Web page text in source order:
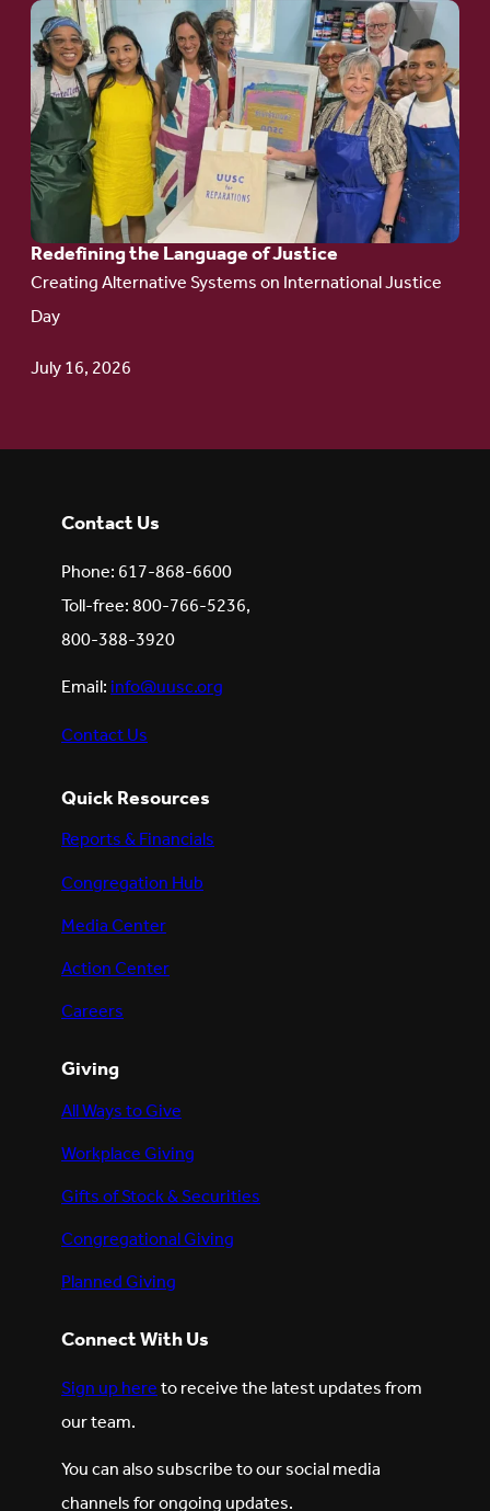
Redefining the Language of Justice
Creating Alternative Systems on International Justice
Day
July 16, 2026
Go
to
article:
Redefining the
Language
of Justice
Contact Us
Phone: 617-868-6600
Toll-free: 800-766-5236,
800-388-3920
Email:info@uusc.org
Contact Us
Quick Resources
Reports & Financials
Congregation Hub
Media Center
Action Center
Careers
Giving
All Ways to Give
Workplace Giving
Gifts of Stock & Securities
Congregational Giving
Planned Giving
Connect With Us
Sign up hereto receive the latest updates from
our team.
You can also subscribe to our social media